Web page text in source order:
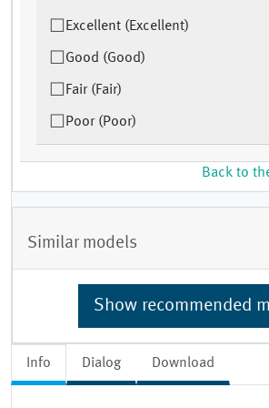
Info Dialog Download
Excellent (Excellent)
Good (Good)
Fair (Fair)
Poor (Poor)
Back to
Similar models
Show recommended